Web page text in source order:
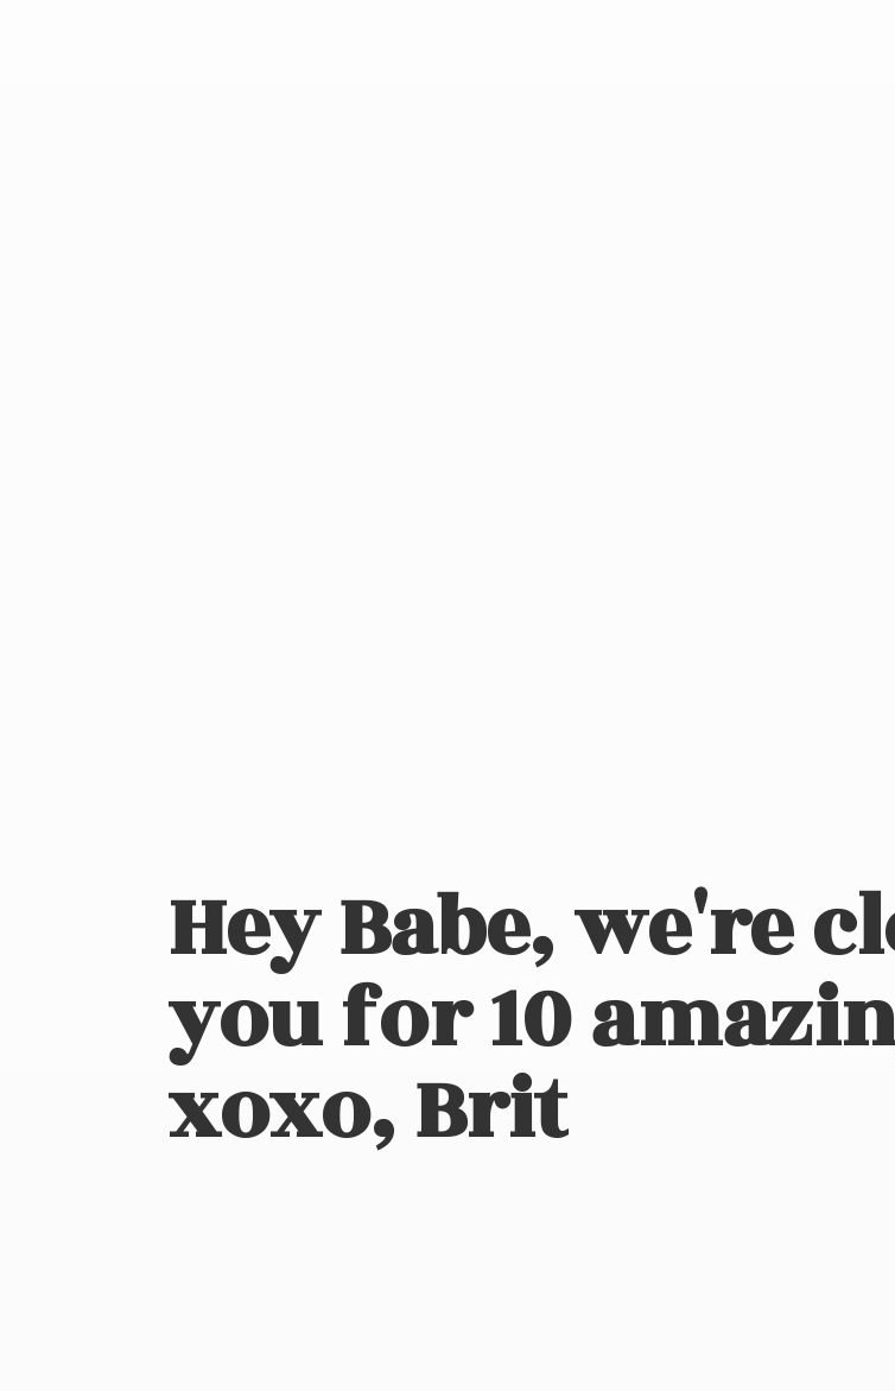
Hey Babe, we're
you for 10
xoxo, Brit